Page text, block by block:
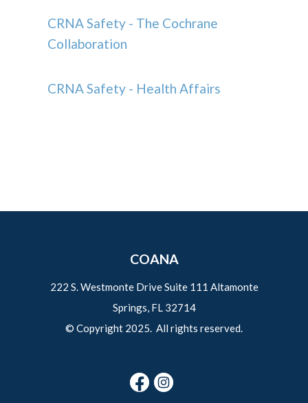
CRNA Safety - The Cochrane
Collaboration
CRNA Safety - Health Affairs
COANA
222 S. Westmonte Drive Suite 111 Altamonte
Springs, FL 32714
© Copyright 2025. All rights reserved.